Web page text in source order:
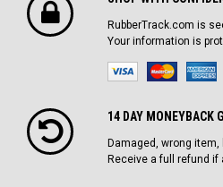
RubberTrack.com is
Your information is
14 DAY MONEYBACK
Damaged, wrong item,
Receive a full refund